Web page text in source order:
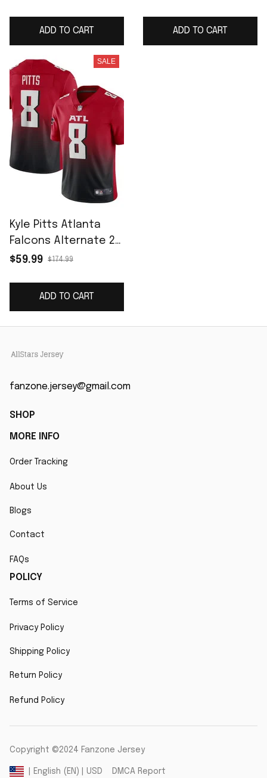
ADD TO CART ADD TO CART
SALE
Kyle Pitts Atlanta
Falcons Alternate 2
Vapor Limited Jersey
$59.99 $174.99
ADD TO CART
fanzone.jersey@gmail.com
SHOP
MORE INFO
Order Tracking
About Us
Blogs
Contact
FAQs
POLICY
Terms of Service
Privacy Policy
Shipping Policy
Return Policy
Refund Policy
Copyright ©2024 Fanzone Jersey
| English (EN) | USD DMCA Report